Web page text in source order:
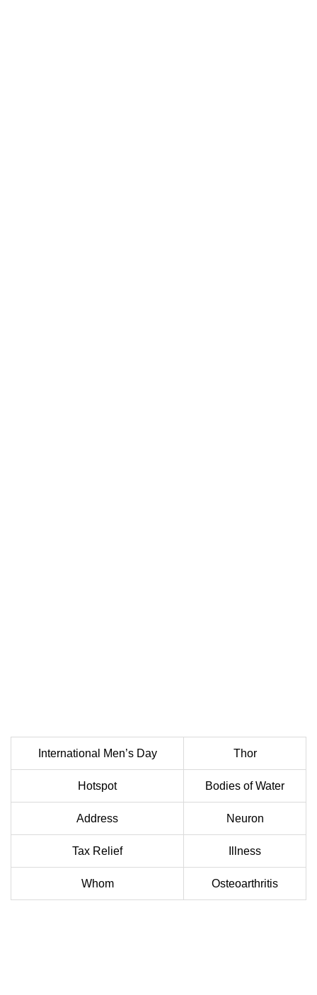
International Men’s Day Thor
Hotspot Bodies of Water
Address Neuron
Tax Relief Illness
Whom Osteoarthritis